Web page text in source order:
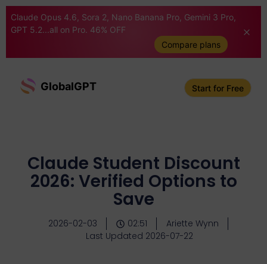
Claude Opus 4.6, Sora 2, Nano Banana Pro, Gemini 3 Pro,
GPT 5.2...all on Pro. 46% OFF
Compare plans
GlobalGPT Start for Free
Claude Student Discount
2026: Verified Options to
Save
2026-02-03 02:51
Ariette Wynn
Last Updated 2026-07-22